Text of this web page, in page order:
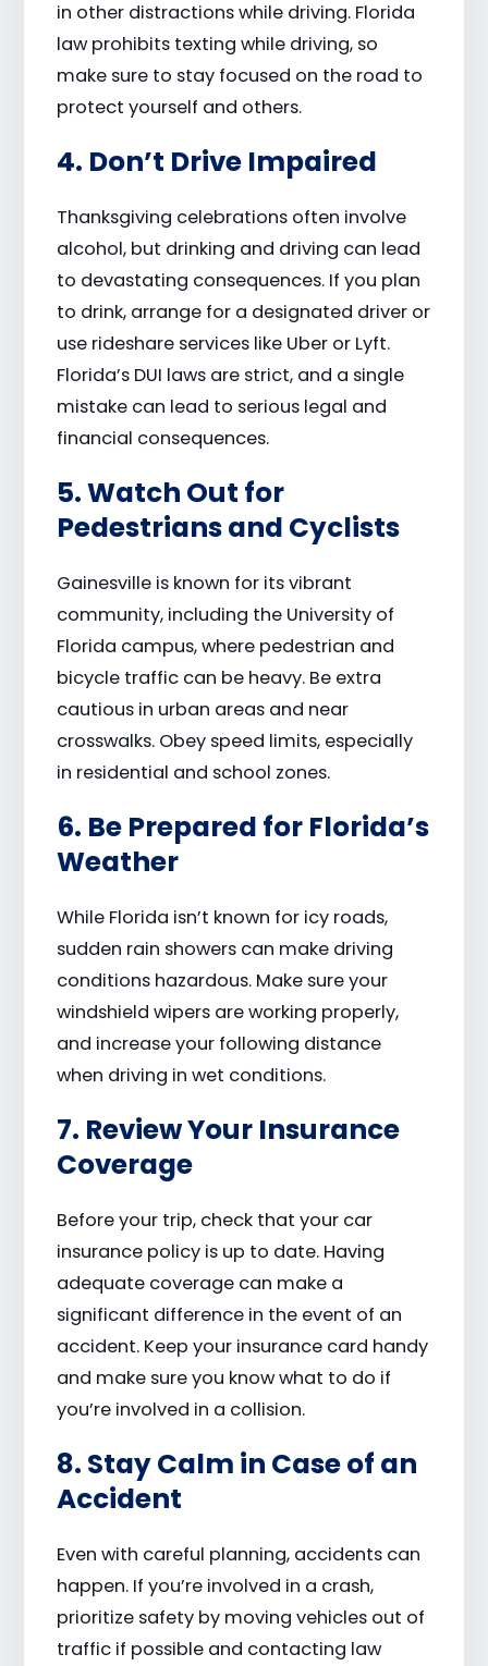
in other distractions while driving. Florida
law prohibits texting while driving, so
make sure to stay focused on the road to
protect yourself and others.
4. Don’t Drive Impaired
Thanksgiving celebrations often involve
alcohol, but drinking and driving can lead
to devastating consequences. If you plan
to drink, arrange for a designated driver or
use rideshare services like Uber or Lyft.
Florida’s DUI laws are strict, and a single
mistake can lead to serious legal and
financial consequences.
5. Watch Out for
Pedestrians and Cyclists
Gainesville is known for its vibrant
community, including the University of
Florida campus, where pedestrian and
bicycle traffic can be heavy. Be extra
cautious in urban areas and near
crosswalks. Obey speed limits, especially
in residential and school zones.
6. Be Prepared for Florida’s
Weather
While Florida isn’t known for icy roads,
sudden rain showers can make driving
conditions hazardous. Make sure your
windshield wipers are working properly,
and increase your following distance
when driving in wet conditions.
7. Review Your Insurance
Coverage
Before your trip, check that your car
insurance policy is up to date. Having
adequate coverage can make a
significant difference in the event of an
accident. Keep your insurance card handy
and make sure you know what to do if
you’re involved in a collision.
8. Stay Calm in Case of an
Accident
Even with careful planning, accidents can
happen. If you’re involved in a crash,
prioritize safety by moving vehicles out of
traffic if possible and contacting law